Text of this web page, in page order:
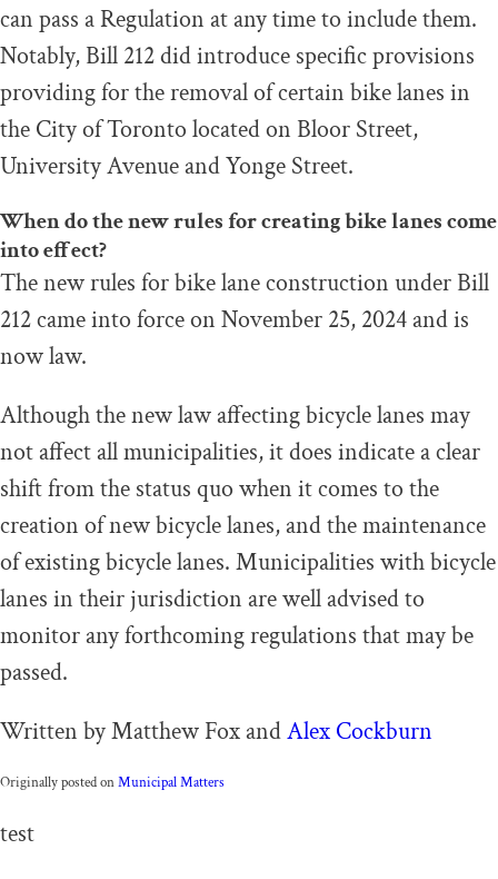
can pass a Regulation at any time to include them.
Notably, Bill 212 did introduce specific provisions
providing for the removal of certain bike lanes in
the City of Toronto located on Bloor Street,
University Avenue and Yonge Street.
When do the new rules for creating bike lanes come
into effect?
The new rules for bike lane construction under Bill
212 came into force on November 25, 2024 and is
now law.
Although the new law affecting bicycle lanes may
not affect all municipalities, it does indicate a clear
shift from the status quo when it comes to the
creation of new bicycle lanes, and the maintenance
of existing bicycle lanes. Municipalities with bicycle
lanes in their jurisdiction are well advised to
monitor any forthcoming regulations that may be
passed.
Written by Matthew Fox andAlex Cockburn
Originally posted onMunicipal Matters
test